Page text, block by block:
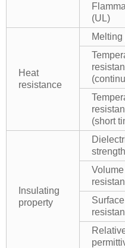
(UL)
Heat
resistance
Melting
(short
Insulating
property
strength
Volume
Surface